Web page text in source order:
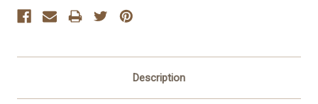
Description